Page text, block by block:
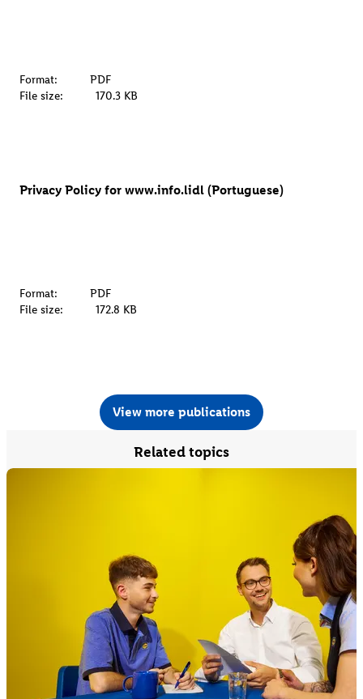
Format:
PDF
File size:
170.3 KB
Privacy Policy for www.info.lidl (Portuguese)
Format:
PDF
File size:
172.8 KB
View more publications
Related topics